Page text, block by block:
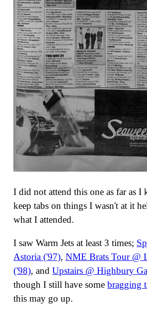
I did not attend this one as far as
keep tabs on things I wasn't at it
what I attended.
I saw Warm Jets at least 3 times;
Astoria ('97),NME Brats Tour @
('98), andUpstairs @ Highbury
though I still have somebragging
this may go up.